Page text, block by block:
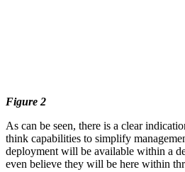
Figure 2
As can be seen, there is a clear
think capabilities to simplify
deployment will be available within a
even believe they will be here within